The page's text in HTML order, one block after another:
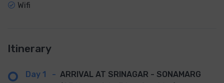
Wifi
Itinerary
Day 1 - ARRIVAL AT SRINAGAR - SONAMARG